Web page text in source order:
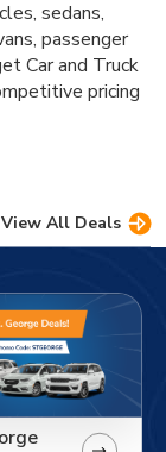
sedans,
passenger
Car and Truck
pricing
View All Deals